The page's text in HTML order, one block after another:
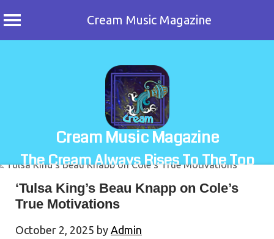
Cream Music Magazine
Cream Music Magazine
The Cream Always Rises To The Top
‘Tulsa King’s Beau Knapp on Cole’s
True Motivations
October 2, 2025 by Admin